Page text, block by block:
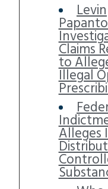
Levin
Claims
to
Illegal
Alleges